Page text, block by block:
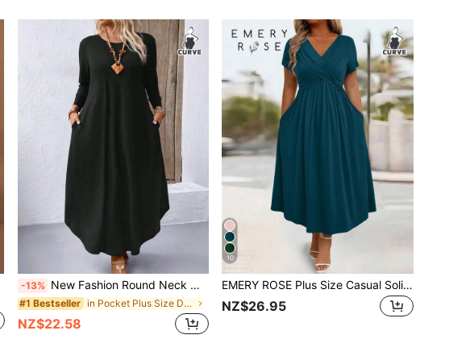
-13% New Fashion Round Neck With Pockets Long Sleeve Dress, Solid Color Knit Fabric, Casual Home & Daily Wear, Autumn/Winter/Spring Elegant Black
#1 Bestseller in Pocket Plus Size Dresses
NZ$22.58
10
EMERY ROSE Plus Size Casual Solid Color V-Neck Cinched Waist Slant Pocket Sundress For Summer, For Thanksgiving Maxi Women Outfit
NZ$26.95